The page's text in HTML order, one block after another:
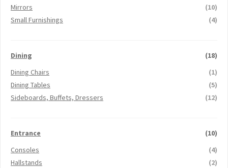
Mirrors
(10)
Small Furnishings
(4)
Dining
(18)
Dining Chairs
(1)
Dining Tables
(5)
Sideboards, Buffets, Dressers
(12)
Entrance
(10)
Consoles
(4)
Hallstands
(2)